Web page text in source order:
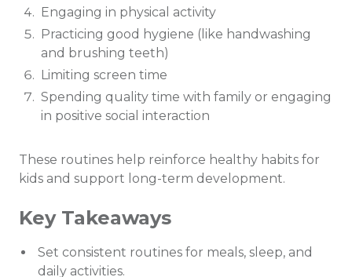
Engaging in physical activity
Practicing good hygiene (like handwashing
and brushing teeth)
Limiting screen time
Spending quality time with family or engaging
in positive social interaction
These routines help reinforce healthy habits for
kids and support long-term development.
Key Takeaways
Set consistent routines for meals, sleep, and
daily activities.